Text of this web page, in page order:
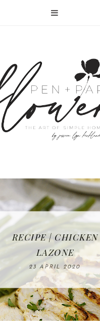
IN THE KITCHEN |
WATERMELON ALL-
FRUIT CAKE
12 MAY 2020
RECIPE | CHICKEN
LAZONE
23 APRIL 2020
RECIPE | FISH
TACOS - EASY,
DELICIOUS AND
WHOLE30
APPROVED
16 APRIL 2020
FREE | SPRING
CLEANING
CHECKLIST
08 APRIL 2020
BAKING | EASY
HOMEMADE
SLICED BREAD
26 MARCH 2020